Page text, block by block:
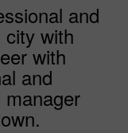
and
with
with
and